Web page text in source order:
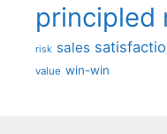
principled
risk sales
value win-win